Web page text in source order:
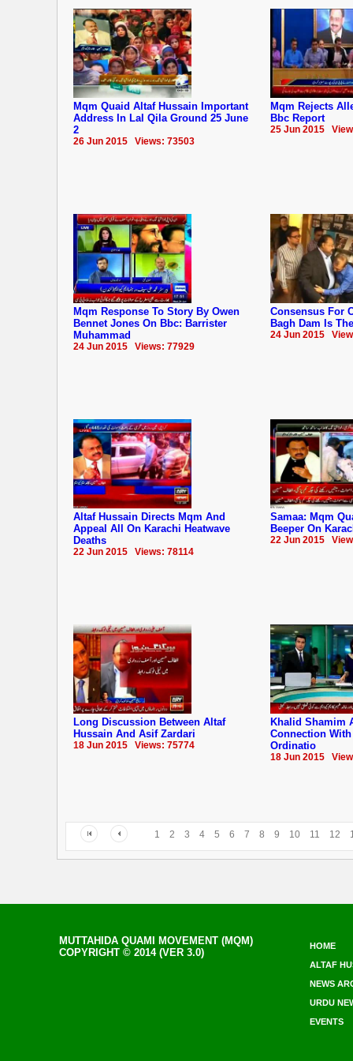
Mqm Quaid Altaf Hussain Important
Address In Lal Qila Ground 25 June
2
26 Jun 2015 Views: 73503
Mqm Rejects
Bbc Report
25 Jun 2015
Mqm Response To Story By Owen
Bennet Jones On Bbc: Barrister
Muhammad
24 Jun 2015 Views: 77929
Consensus For
Bagh Dam Is
24 Jun 2015
Altaf Hussain Directs Mqm And
Appeal All On Karachi Heatwave
Deaths
22 Jun 2015 Views: 78114
Samaa: Mqm
Beeper On
22 Jun 2015
Long Discussion Between Altaf
Hussain And Asif Zardari
18 Jun 2015 Views: 75774
Khalid Shamim
Connection
Ordinatio
18 Jun 2015
1 2 3 4 5 6 7 8 9 10 11 12
MUTTAHIDA QUAMI MOVEMENT (MQM)
COPYRIGHT © 2014 (VER 3.0)
HOME
ALTAF
NEWS
URDU
EVENTS